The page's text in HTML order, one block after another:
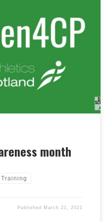
club members to
to help raise awareness,
stories. Scottish
the many talented
palsy and their coaches.
month
Training
Published March 21, 2021